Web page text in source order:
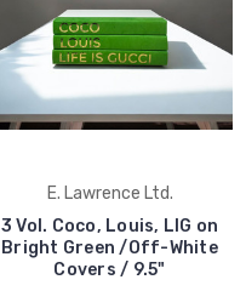
E. Lawrence Ltd.
3 Vol. Coco, Louis, LIG on
Bright Green /Off-White
Covers / 9.5"